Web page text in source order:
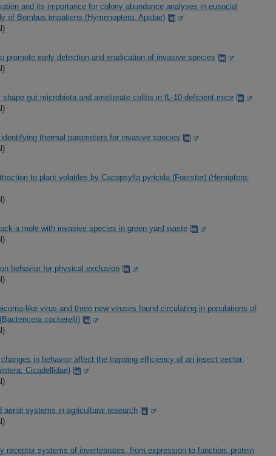
and its importance for colony abundance analyses in eusocial
of Bombus impatiens (Hymenoptera: Apidae)
promote early detection and eradication of invasive species
shape gut microbiota and ameliorate colitis in IL-10-deficient mice
thermal parameters for invasive species
to plant volatiles by Cacopsylla pyricola (Foerster) (Hemiptera:
a mole with invasive species in green yard waste
behavior for physical exclusion
like virus and three new viruses found circulating in populations of
cockerelli)
in behavior affect the trapping efficiency of an insect vector,
Cicadellidae)
aerial systems in agricultural research
receptor systems of invertebrates, from expression to function: protein